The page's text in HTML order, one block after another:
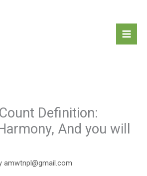
Definition:
And you will
amwtnpl@gmail.com